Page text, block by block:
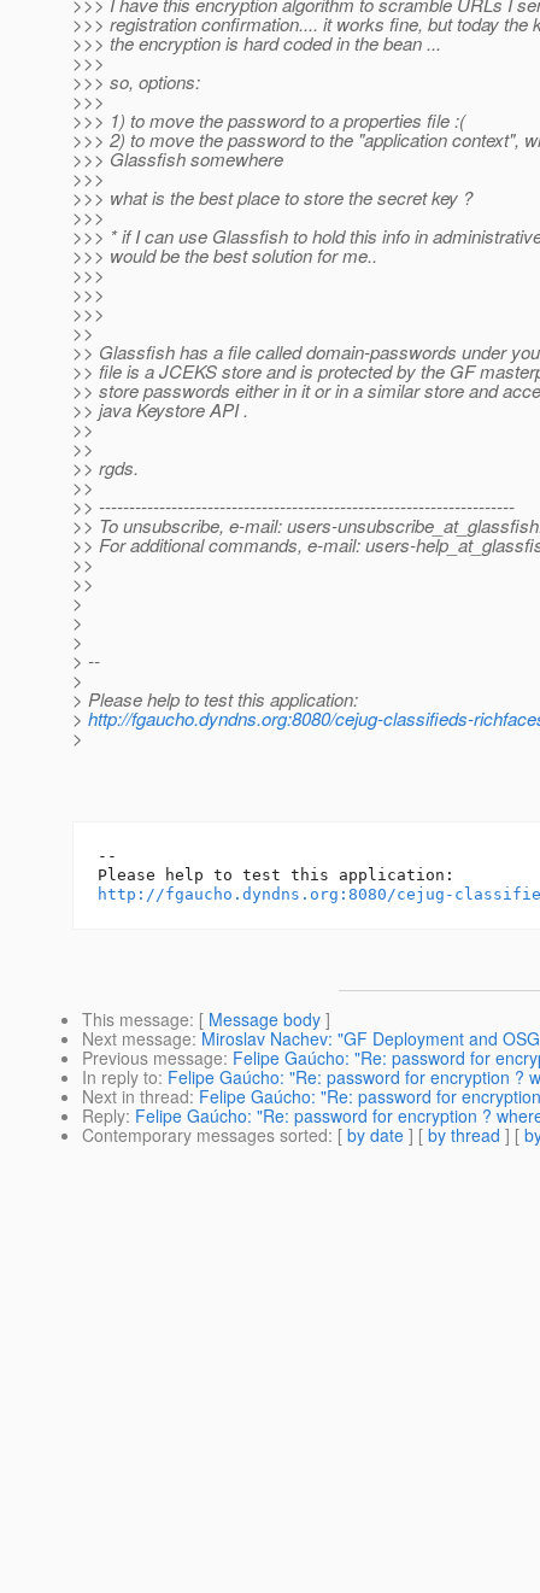
>>> registration confirmation.... it works fine, but today the
>>> the encryption is hard coded in the bean ...
>>>
>>> so, options:
>>>
>>> 1) to move the password to a properties file :(
>>> 2) to move the password to the "application context",
>>> Glassfish somewhere
>>>
>>> what is the best place to store the secret key ?
>>>
>>> * if I can use Glassfish to hold this info in
>>> would be the best solution for me..
>>>
>>>
>>>
>>
>> Glassfish has a file called domain-passwords under
>> file is a JCEKS store and is protected by the GF
>> store passwords either in it or in a similar store and
>> java Keystore API .
>>
>>
>> rgds.
>>
>> ---------------------------------------------------------------------
>> To unsubscribe, e-mail: users-
>> For additional commands, e-mail: users-
>>
>>
>
>
>
> --
>
> Please help to test this application:
> http://fgaucho.dyndns.org:8080/cejug-classifieds-
>
--
http://fgaucho.dyndns.org:8080/cejug-
This message: [ Message body ]
Next message: Miroslav Nachev: "GF Deployment and
Previous message: Felipe Gaúcho: "Re: password for
In reply to: Felipe Gaúcho: "Re: password for encryption ?
Next in thread: Felipe Gaúcho: "Re: password for
Reply: Felipe Gaúcho: "Re: password for encryption ?
Contemporary messages sorted: [ by date ] [ by thread ] [